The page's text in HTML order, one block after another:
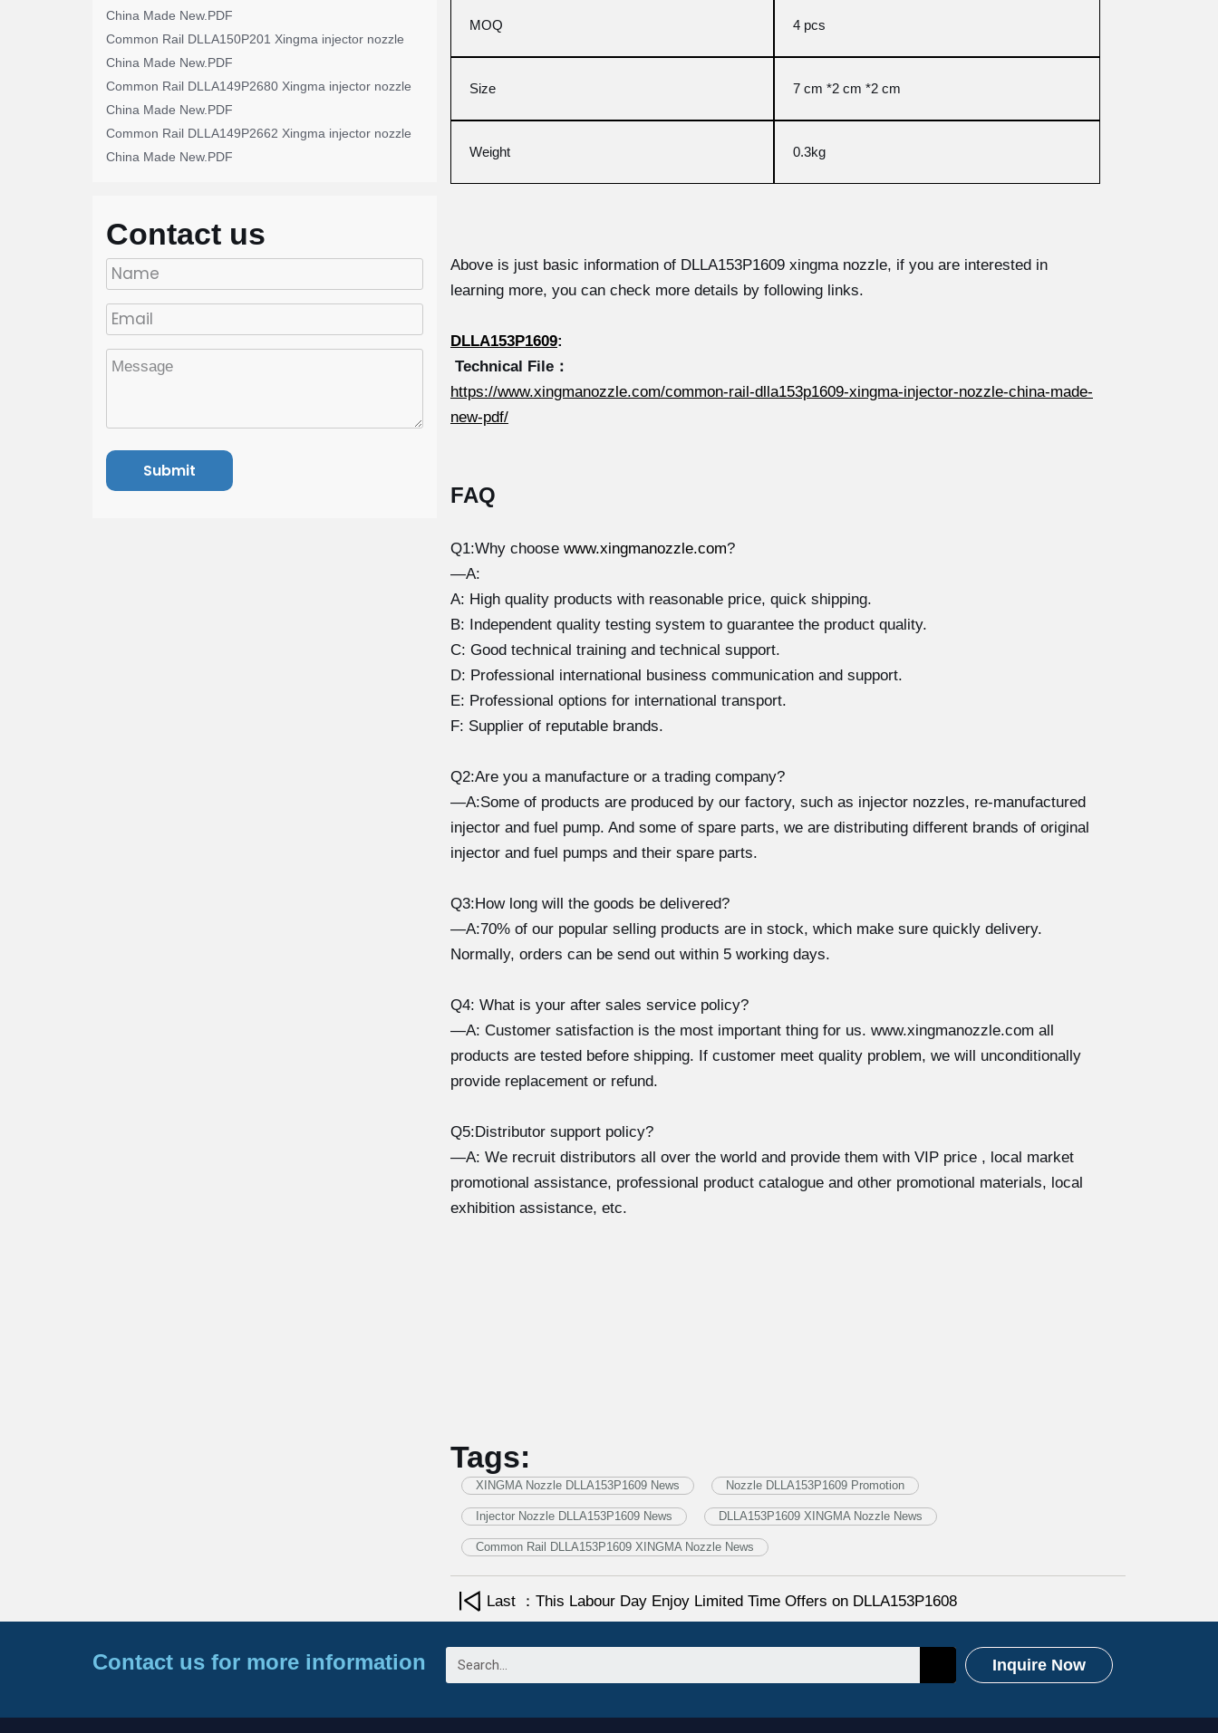
China Made New.PDF
Common Rail DLLA150P201 Xingma injector nozzle
China Made New.PDF
Common Rail DLLA149P2680 Xingma injector nozzle
China Made New.PDF
Common Rail DLLA149P2662 Xingma injector nozzle
China Made New.PDF
Contact us
MOQ 4 pcs
Size 7 cm *2 cm *2 cm
Weight 0.3kg
Above is just basic information of DLLA153P1609 xingma nozzle, if you are interested in
learning more, you can check more details by following links.
DLLA153P1609:
Technical File：
https://www.xingmanozzle.com/common-rail-dlla153p1609-xingma-injector-nozzle-china-made-
new-pdf/
FAQ
Q1:Why choose www.xingmanozzle.com?
—A:
A: High quality products with reasonable price, quick shipping.
B: Independent quality testing system to guarantee the product quality.
C: Good technical training and technical support.
D: Professional international business communication and support.
E: Professional options for international transport.
F: Supplier of reputable brands.
Q2:Are you a manufacture or a trading company?
—A:Some of products are produced by our factory, such as injector nozzles, re-manufactured
injector and fuel pump. And some of spare parts, we are distributing different brands of original
injector and fuel pumps and their spare parts.
Q3:How long will the goods be delivered?
—A:70% of our popular selling products are in stock, which make sure quickly delivery.
Normally, orders can be send out within 5 working days.
Q4: What is your after sales service policy?
—A: Customer satisfaction is the most important thing for us. www.xingmanozzle.com all
products are tested before shipping. If customer meet quality problem, we will unconditionally
provide replacement or refund.
Q5:Distributor support policy?
—A: We recruit distributors all over the world and provide them with VIP price , local market
promotional assistance, professional product catalogue and other promotional materials, local
exhibition assistance, etc.
Tags:
XINGMA Nozzle DLLA153P1609 News Nozzle DLLA153P1609 Promotion
Injector Nozzle DLLA153P1609 News DLLA153P1609 XINGMA Nozzle News
Common Rail DLLA153P1609 XINGMA Nozzle News
Last ：This Labour Day Enjoy Limited Time Offers on DLLA153P1608
Contact us for more information Inquire Now